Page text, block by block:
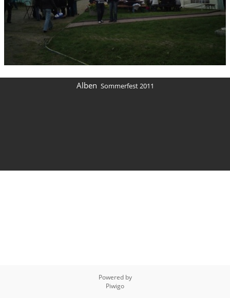
Alben Sommerfest 2011
Powered by
Piwigo